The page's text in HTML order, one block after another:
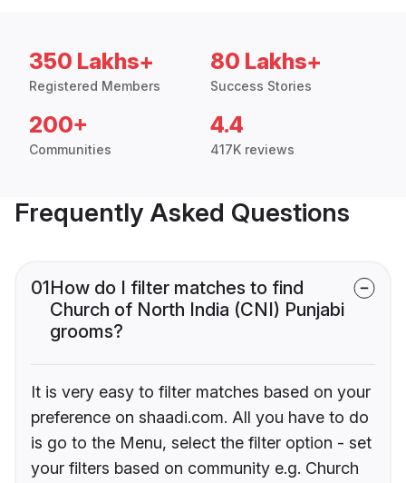
350 Lakhs+
Registered Members
80 Lakhs+
Success Stories
200+
Communities
4.4
417K reviews
Frequently Asked Questions
01How do I filter matches to find
Church of North India (CNI) Punjabi
grooms?
It is very easy to filter matches based on your
preference on shaadi.com. All you have to do
is go to the Menu, select the filter option - set
your filters based on community e.g. Church